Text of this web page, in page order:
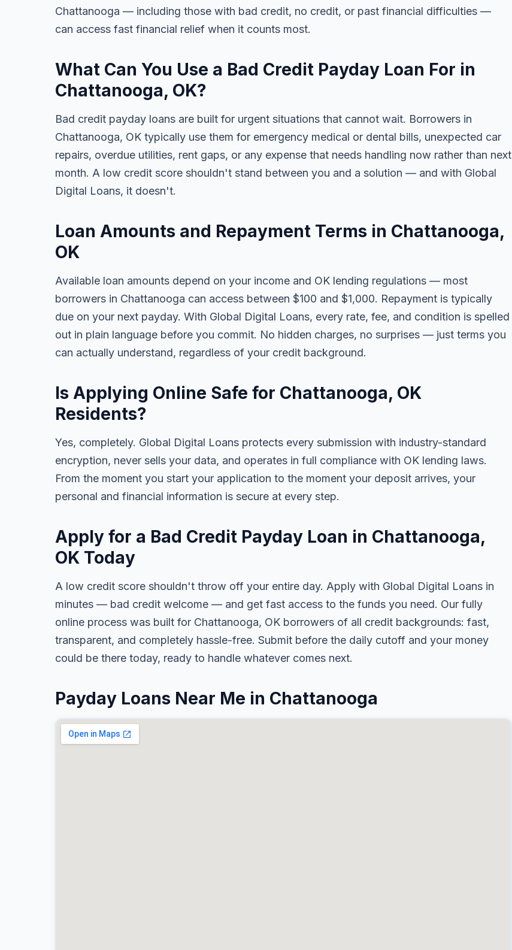
Chattanooga — including those with bad credit, no credit, or past financial difficulties —
can access fast financial relief when it counts most.
What Can You Use a Bad Credit Payday Loan For in
Chattanooga, OK?
Bad credit payday loans are built for urgent situations that cannot wait. Borrowers in
Chattanooga, OK typically use them for emergency medical or dental bills, unexpected car
repairs, overdue utilities, rent gaps, or any expense that needs handling now rather than next
month. A low credit score shouldn't stand between you and a solution — and with Global
Digital Loans, it doesn't.
Loan Amounts and Repayment Terms in Chattanooga,
OK
Available loan amounts depend on your income and OK lending regulations — most
borrowers in Chattanooga can access between $100 and $1,000. Repayment is typically
due on your next payday. With Global Digital Loans, every rate, fee, and condition is spelled
out in plain language before you commit. No hidden charges, no surprises — just terms you
can actually understand, regardless of your credit background.
Is Applying Online Safe for Chattanooga, OK
Residents?
Yes, completely. Global Digital Loans protects every submission with industry-standard
encryption, never sells your data, and operates in full compliance with OK lending laws.
From the moment you start your application to the moment your deposit arrives, your
personal and financial information is secure at every step.
Apply for a Bad Credit Payday Loan in Chattanooga,
OK Today
A low credit score shouldn't throw off your entire day. Apply with Global Digital Loans in
minutes — bad credit welcome — and get fast access to the funds you need. Our fully
online process was built for Chattanooga, OK borrowers of all credit backgrounds: fast,
transparent, and completely hassle-free. Submit before the daily cutoff and your money
could be there today, ready to handle whatever comes next.
Payday Loans Near Me in Chattanooga